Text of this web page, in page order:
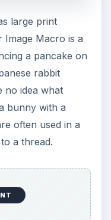
large print
Image Macro is a
a pancake on
rabbit
no idea what
bunny with a
often used in a
a thread.